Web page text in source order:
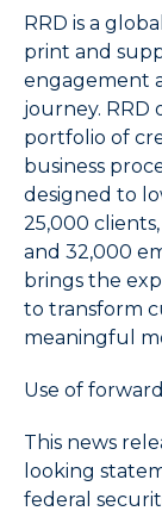
that
starts
with
the
typed
character.
RRD is a
print and
engagement
journey. RRD
portfolio of
business
designed to
25,000
and 32,000
brings the
to transform
meaningful
Use of
This news
looking
federal